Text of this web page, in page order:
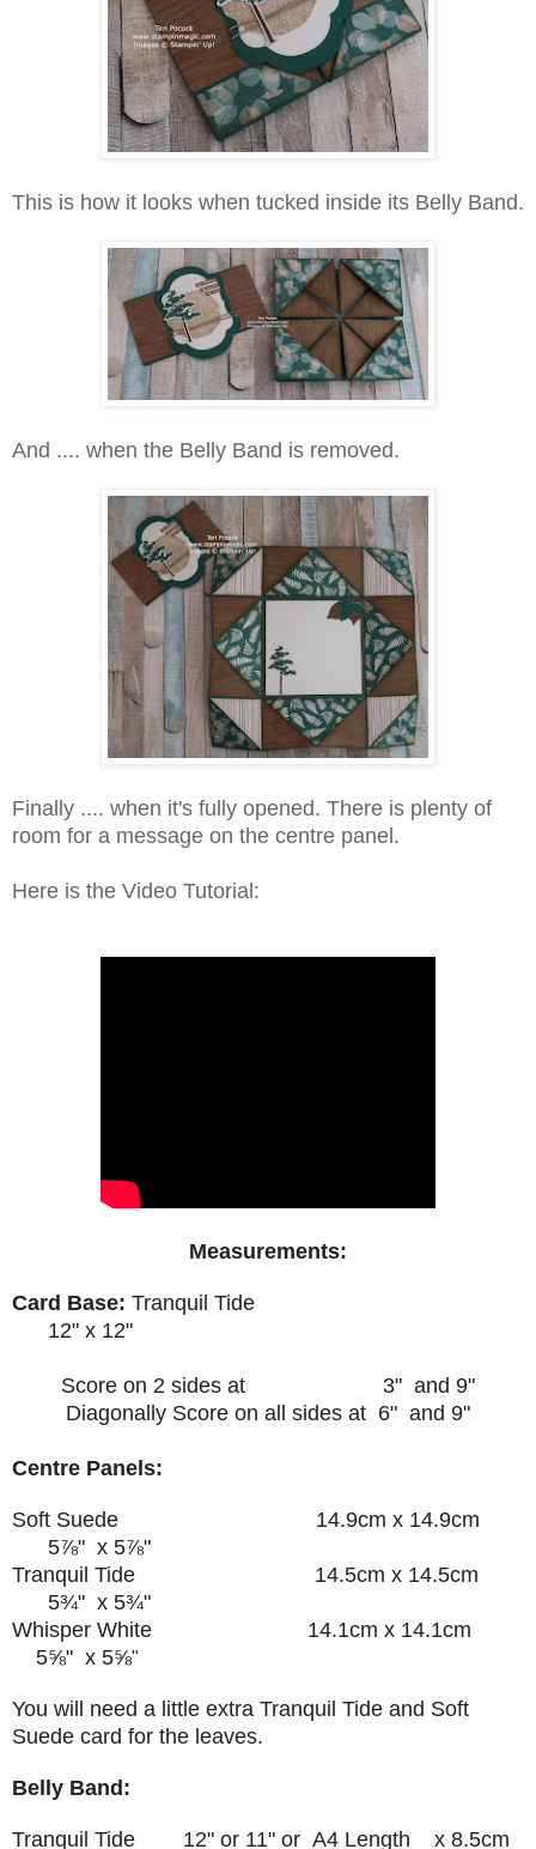
This is how it looks when tucked inside its Belly Band.
And .... when the Belly Band is removed.
Finally .... when it's fully opened. There is plenty of
room for a message on the centre panel.
Here is the Video Tutorial:
Measurements:
Card Base: Tranquil Tide
12" x 12"
Score on 2 sides at 3" and 9"
Diagonally Score on all sides at 6" and 9"
Centre Panels:
Soft Suede 14.9cm x 14.9cm
5⅞" x 5⅞"
Tranquil Tide 14.5cm x 14.5cm
5¾" x 5¾"
Whisper White 14.1cm x 14.1cm
5⅝" x 5⅝"
You will need a little extra Tranquil Tide and Soft
Suede card for the leaves.
Belly Band:
Tranquil Tide 12" or 11" or A4 Length x 8.5cm